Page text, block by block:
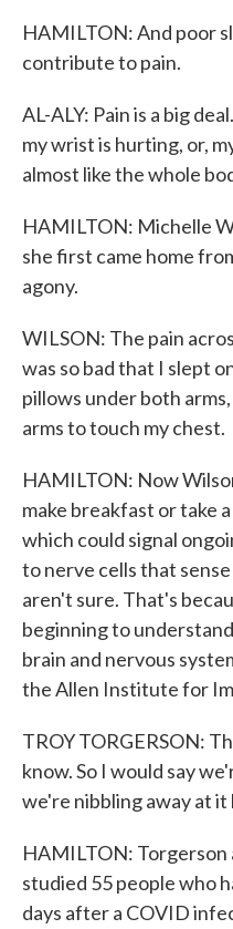
HAMILTON: And poor
contribute to pain.
AL-ALY: Pain is a big
my wrist is hurting, or,
almost like the whole
HAMILTON: Michelle
she first came home
agony.
WILSON: The pain
was so bad that I slept
pillows under both
arms to touch my chest.
HAMILTON: Now
make breakfast or take
which could signal
to nerve cells that
aren't sure. That's
beginning to
brain and nervous
the Allen Institute for
TROY TORGERSON:
know. So I would say
we're nibbling away at it
HAMILTON: Torgerson
studied 55 people who
days after a COVID